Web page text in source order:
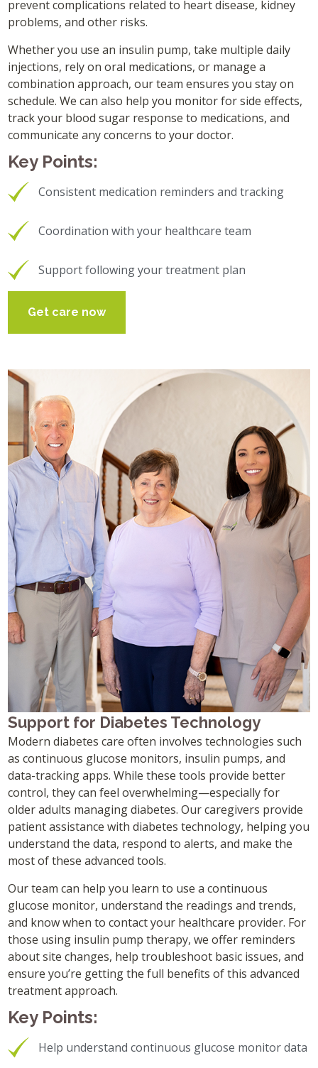
prevent complications related to heart disease, kidney
problems, and other risks.
Whether you use an insulin pump, take multiple daily
injections, rely on oral medications, or manage a
combination approach, our team ensures you stay on
schedule. We can also help you monitor for side effects,
track your blood sugar response to medications, and
communicate any concerns to your doctor.
Key Points:
Consistent medication reminders and tracking
Coordination with your healthcare team
Support following your treatment plan
Get care now
Support for Diabetes Technology
Modern diabetes care often involves technologies such
as continuous glucose monitors, insulin pumps, and
data-tracking apps. While these tools provide better
control, they can feel overwhelming—especially for
older adults managing diabetes. Our caregivers provide
patient assistance with diabetes technology, helping you
understand the data, respond to alerts, and make the
most of these advanced tools.
Our team can help you learn to use a continuous
glucose monitor, understand the readings and trends,
and know when to contact your healthcare provider. For
those using insulin pump therapy, we offer reminders
about site changes, help troubleshoot basic issues, and
ensure you’re getting the full benefits of this advanced
treatment approach.
Key Points:
Help understand continuous glucose monitor data